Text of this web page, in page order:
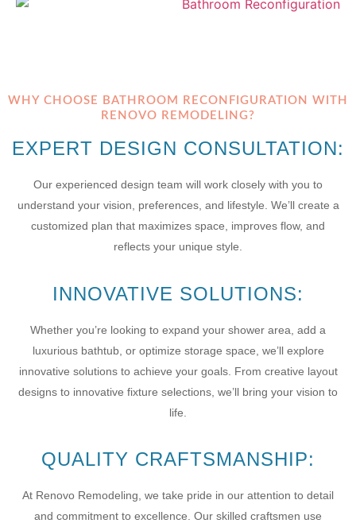
WHY CHOOSE BATHROOM RECONFIGURATION WITH
RENOVO REMODELING?
EXPERT DESIGN CONSULTATION:
Our experienced design team will work closely with you to
understand your vision, preferences, and lifestyle. We’ll create a
customized plan that maximizes space, improves flow, and
reflects your unique style.
INNOVATIVE SOLUTIONS:
Whether you’re looking to expand your shower area, add a
luxurious bathtub, or optimize storage space, we’ll explore
innovative solutions to achieve your goals. From creative layout
designs to innovative fixture selections, we’ll bring your vision to
life.
QUALITY CRAFTSMANSHIP:
At Renovo Remodeling, we take pride in our attention to detail
and commitment to excellence. Our skilled craftsmen use